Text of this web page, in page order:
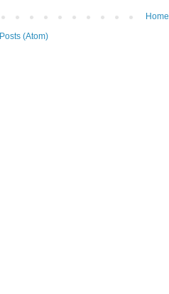
Home
Posts (Atom)